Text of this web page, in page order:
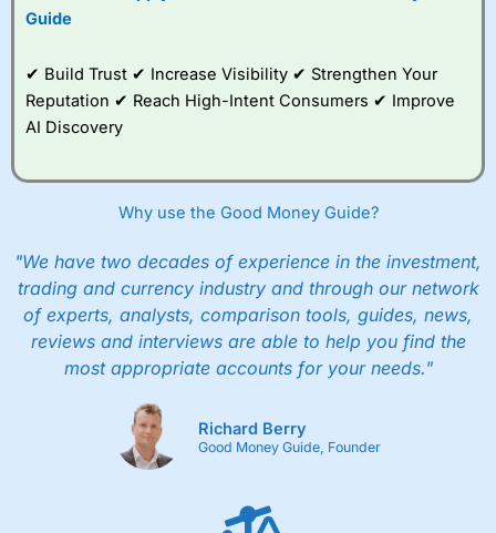
Guide
✔ Build Trust ✔ Increase Visibility ✔ Strengthen Your
Reputation ✔ Reach High-Intent Consumers ✔ Improve
AI Discovery
Why use the Good Money Guide?
"We have two decades of experience in the investment,
trading and currency industry and through our network
of experts, analysts, comparison tools, guides, news,
reviews and interviews are able to help you find the
most appropriate accounts for your needs."
Richard Berry
Good Money Guide, Founder